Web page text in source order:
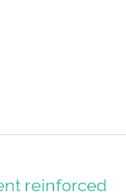
reinforced